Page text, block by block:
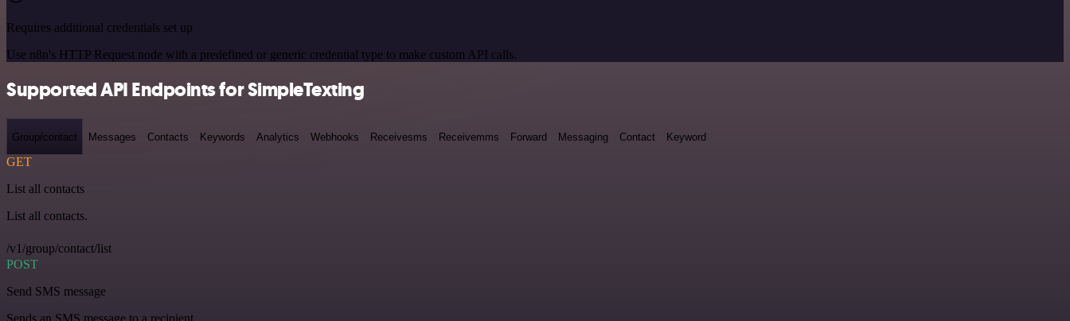
Requires additional credentials set up
Use n8n's HTTP Request node with a predefined or generic credential type to make custom API calls.
Supported API Endpoints for SimpleTexting
Group/contact Messages Contacts Keywords Analytics Webhooks Receivesms Receivemms Forward Messaging Contact Keyword
GET
List all contacts
List all contacts.
/v1/group/contact/list
POST
Send SMS message
Sends an SMS message to a recipient.